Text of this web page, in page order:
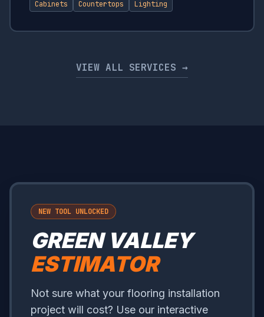
Cabinets Countertops Lighting
VIEW ALL SERVICES →
NEW TOOL UNLOCKED
GREEN VALLEY
ESTIMATOR
Not sure what your flooring installation
project will cost? Use our interactive